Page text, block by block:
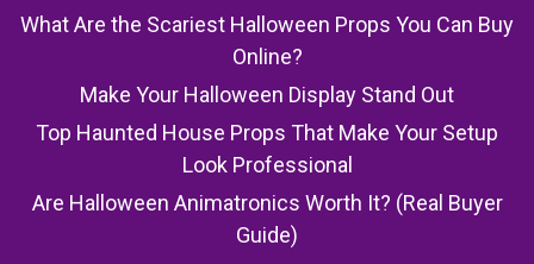
What Are the Scariest Halloween Props You Can Buy
Online?
Make Your Halloween Display Stand Out
Top Haunted House Props That Make Your Setup
Look Professional
Are Halloween Animatronics Worth It? (Real Buyer
Guide)